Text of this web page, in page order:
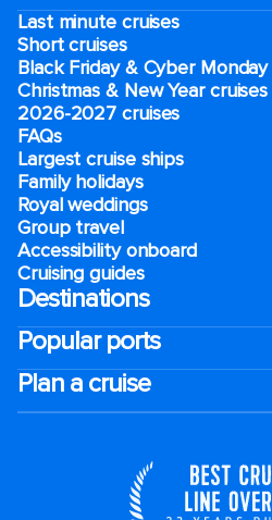
Last minute cruises
Short cruises
Black Friday & Cyber Monday
Christmas & New Year cruises
2026-2027 cruises
FAQs
Largest cruise ships
Family holidays
Royal weddings
Group travel
Accessibility onboard
Cruising guides
Destinations
Popular ports
Plan a cruise